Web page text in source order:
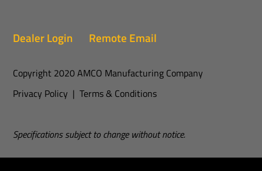
Dealer Login Remote Email
Copyright 2020 AMCO Manufacturing Company
Privacy Policy |Terms & Conditions
Specifications subject to change without notice.